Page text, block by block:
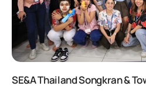
SE&A Thailand Songkran &